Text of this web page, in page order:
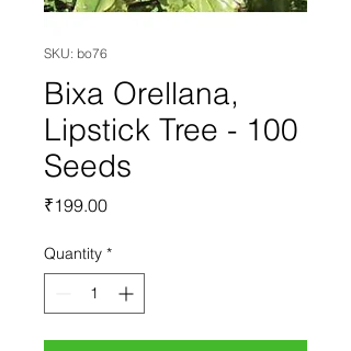
SKU: bo76
Bixa Orellana,
Lipstick Tree - 100
Seeds
₹199.00Price
Quantity *